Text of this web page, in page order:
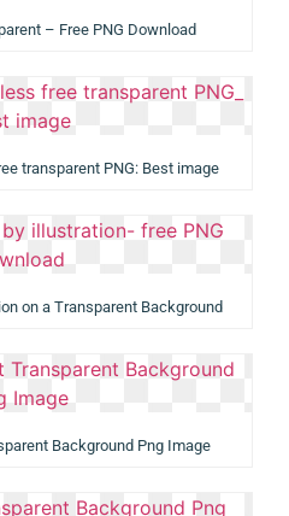
– Free PNG Download
transparent PNG: Best image
on a Transparent Background
Background Png Image